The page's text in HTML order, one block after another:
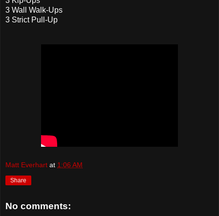
3 Wall Walk-Ups
3 Strict Pull-Up
Matt Everhart at 1:06 AM
Share
No comments: